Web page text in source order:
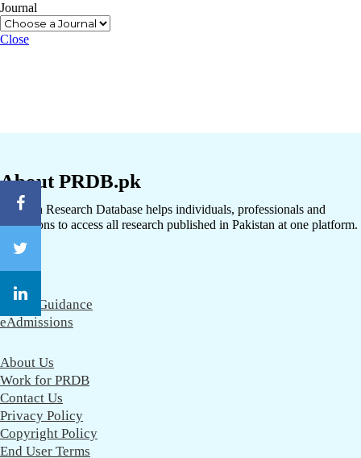
Journal
Close
About PRDB.pk
Pakistan Research Database helps individuals, professionals and
institutions to access all research published in Pakistan at one platform.
CareerGuidance
eAdmissions
About Us
Work for PRDB
Contact Us
Privacy Policy
Copyright Policy
End User Terms